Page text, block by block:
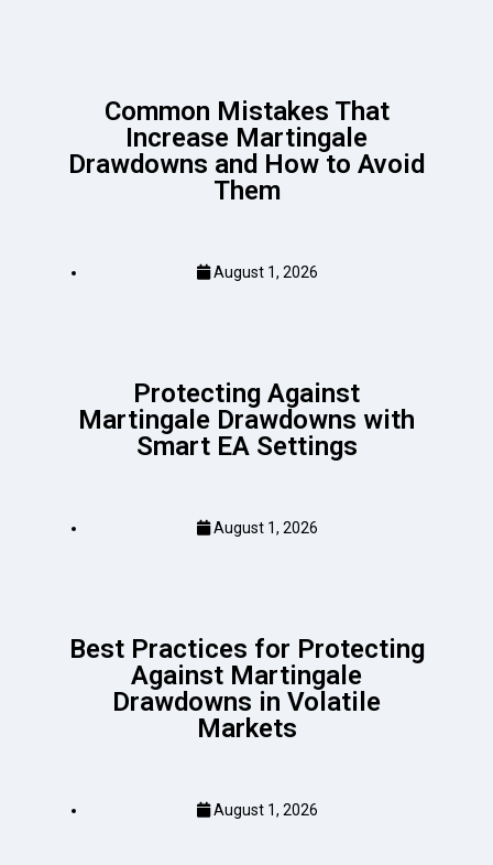
Common Mistakes That
Increase Martingale
Drawdowns and How to Avoid
Them
August 1, 2026
Protecting Against
Martingale Drawdowns with
Smart EA Settings
August 1, 2026
Best Practices for Protecting
Against Martingale
Drawdowns in Volatile
Markets
August 1, 2026